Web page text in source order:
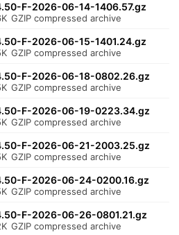
F-2026-06-14-1406.57.gz
GZIP compressed archive
F-2026-06-15-1401.24.gz
GZIP compressed archive
F-2026-06-18-0802.26.gz
GZIP compressed archive
F-2026-06-19-0223.34.gz
GZIP compressed archive
F-2026-06-21-2003.25.gz
GZIP compressed archive
F-2026-06-24-0200.16.gz
GZIP compressed archive
F-2026-06-26-0801.21.gz
GZIP compressed archive